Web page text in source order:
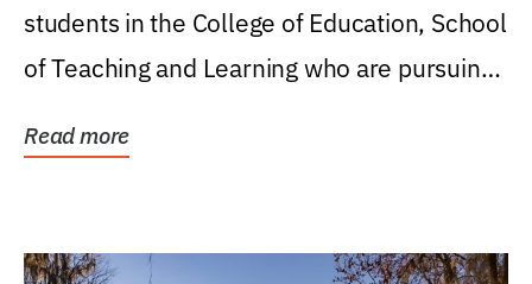
students in the College of Education, School
of Teaching and Learning who are pursuing
Read more